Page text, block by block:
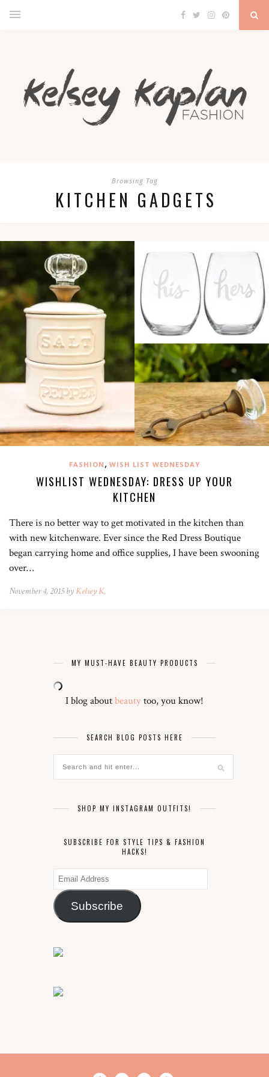
Browsing Tag
KITCHEN GADGETS
FASHION , WISH LIST WEDNESDAY
WISHLIST WEDNESDAY: DRESS UP YOUR
KITCHEN
There is no better way to get motivated in the kitchen than
with new kitchenware. Ever since the Red Dress Boutique
began carrying home and office supplies, I have been swooning
over…
November 4, 2015 byKelsey K.
MY MUST-HAVE BEAUTY PRODUCTS
I blog aboutbeautytoo, you know!
SEARCH BLOG POSTS HERE
SHOP MY INSTAGRAM OUTFITS!
SUBSCRIBE FOR STYLE TIPS & FASHION
HACKS!
Email
Address
Subscribe